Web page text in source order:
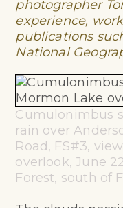
photographer
experience,
publications
National
Cumulonimbus
rain over
Road, FS#3,
overlook, June
Forest, south of